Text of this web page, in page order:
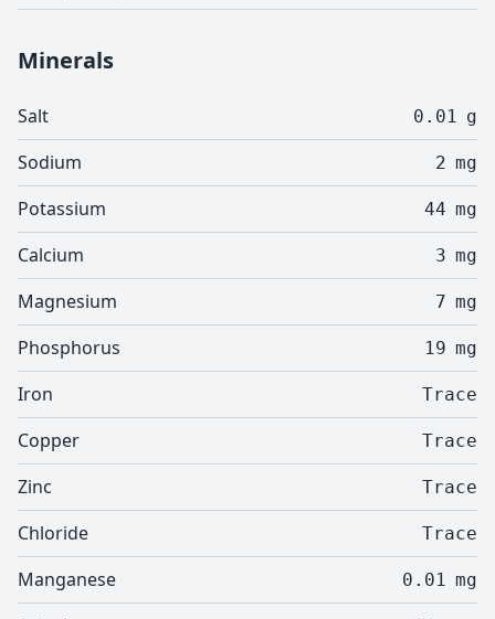
Minerals
Salt 0.01 g
Sodium 2 mg
Potassium 44 mg
Calcium 3 mg
Magnesium 7 mg
Phosphorus 19 mg
Iron Trace
Copper Trace
Zinc Trace
Chloride Trace
Manganese 0.01 mg